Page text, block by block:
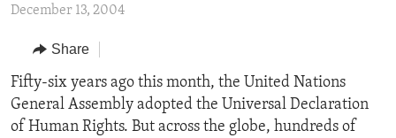
to
Navigation
Skip
to
Search
REGIONS
AFRICA
AMERICAS
TOPICS
HUMAN RIGHTS
SECURITY AND DEFENSE
ARCHIVE
ABOUT US
December 13, 2004
Share
Fifty-six years ago this month, the United Nations
General Assembly adopted the Universal Declaration
of Human Rights. But across the globe, hundreds of